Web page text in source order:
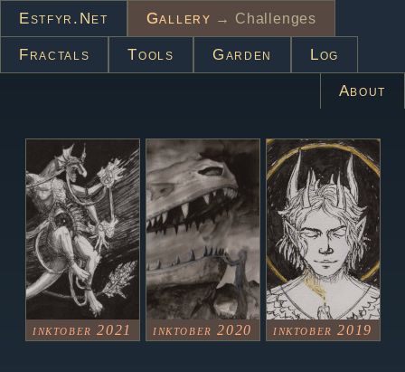
Estfyr.net Gallery → Challenges
Fractals Tools Garden Log
About
inktober 2021 inktober 2020 inktober 2019